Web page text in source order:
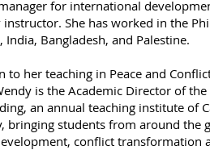
for international
She has worked in the
India, Bangladesh, and Palestine.
to her teaching in Peace and
is the Academic Director of
an annual teaching institute of
bringing students from around the
conflict transformation